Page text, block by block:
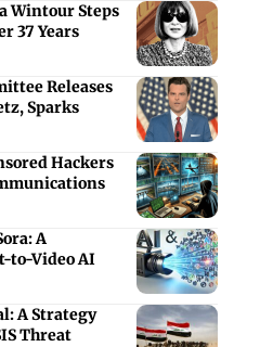
Wintour Steps
37 Years
Releases
Sparks
Hackers
A
to-Video AI
A Strategy
Threat